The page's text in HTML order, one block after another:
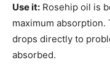
Use it: Rosehip oil is
maximum absorption.
drops directly to
absorbed.